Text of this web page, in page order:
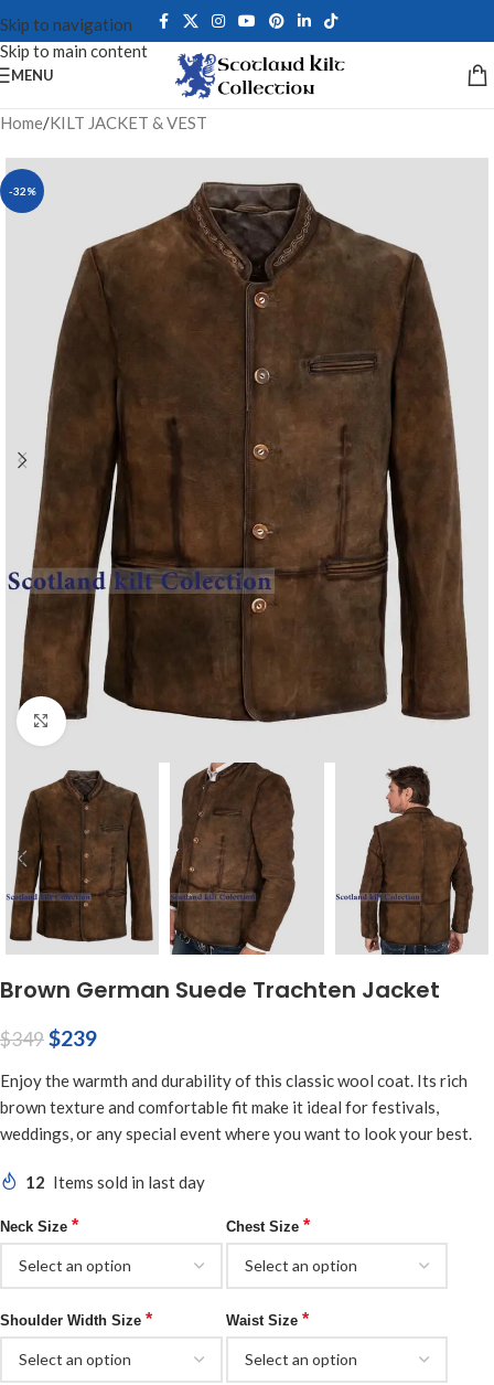
Skip to navigation
Skip to main content
MENU
Home/KILT JACKET & VEST
-32%
Click to enlarge
Brown German Suede Trachten Jacket
$349$239
Enjoy the warmth and durability of this classic wool coat. Its rich
brown texture and comfortable fit make it ideal for festivals,
weddings, or any special event where you want to look your best.
12 Items sold in last day
Neck Size * Chest Size *
Shoulder Width Size * Waist Size *